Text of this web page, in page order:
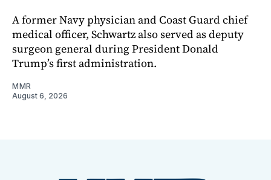
A former Navy physician and Coast Guard chief
medical officer, Schwartz also served as deputy
surgeon general during President Donald
Trump’s first administration.
MMR
August 6, 2026